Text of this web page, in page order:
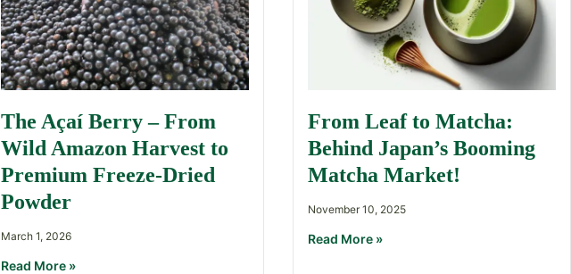
The Açaí Berry – From
Wild Amazon Harvest to
Premium Freeze-Dried
Powder
March 1, 2026
Read More »
From Leaf to Matcha:
Behind Japan’s Booming
Matcha Market!
November 10, 2025
Read More »